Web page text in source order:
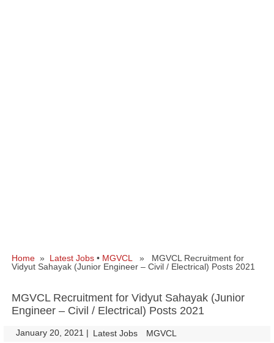
Home » Latest Jobs • MGVCL
» MGVCL Recruitment for
Vidyut Sahayak (Junior Engineer – Civil / Electrical) Posts 2021
MGVCL Recruitment for Vidyut Sahayak (Junior
Engineer – Civil / Electrical) Posts 2021
January 20, 2021 | Latest Jobs MGVCL